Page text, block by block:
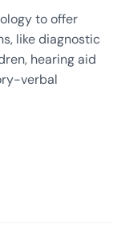
to offer
like diagnostic
hearing aid
verbal